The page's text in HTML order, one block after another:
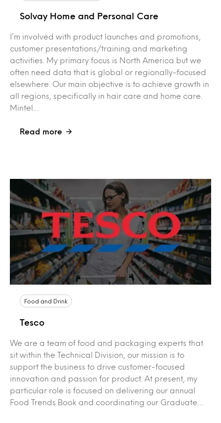
Solvay Home and Personal Care
I’m involved with product launches and promotions,
customer presentations/training and marketing
activities. My primary focus is North America but we
often need data that is global or regionally-focused
elsewhere. Our main objective is to achieve growth in
all regions, specifically in hair care and home care.
Mintel…
Read more
Food and Drink
Tesco
We are a team of food and packaging experts that
sit within the Technical Division, our mission is to
support the business to drive customer-focused
innovation and passion for product. At present, my
particular role is focused on delivering our annual
Food Trends Book and coordinating our Graduate…